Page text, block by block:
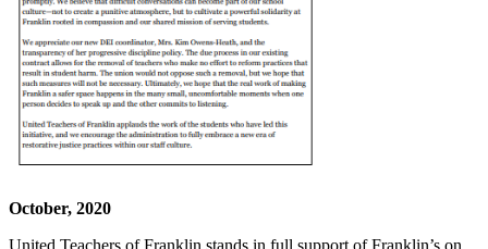
October, 2020
United Teachers of Franklin stands in full support of Franklin’s on